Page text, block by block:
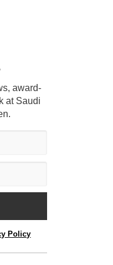
award-
at Saudi
Policy